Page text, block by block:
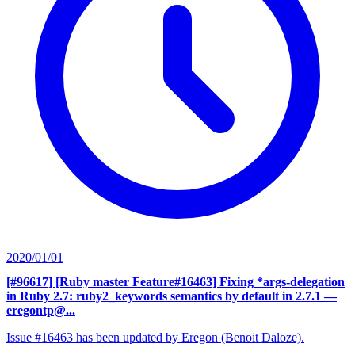
2020/01/01
[#96617] [Ruby master Feature#16463] Fixing *args-delegation
in Ruby 2.7: ruby2_keywords semantics by default in 2.7.1 —
eregontp@...
Issue #16463 has been updated by Eregon (Benoit Daloze).